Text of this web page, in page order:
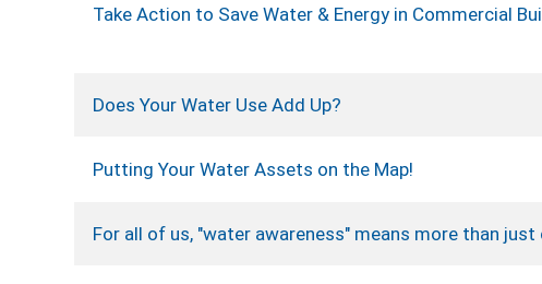
Take Action to Save Water & Energy in Commercial
Does Your Water Use Add Up?
Putting Your Water Assets on the Map!
For all of us, "water awareness" means more than